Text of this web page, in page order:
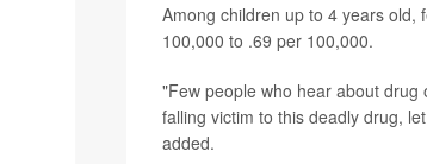
Among children up to 4 years old,
100,000 to .69 per 100,000.
"Few people who hear about
falling victim to this deadly drug,
added.